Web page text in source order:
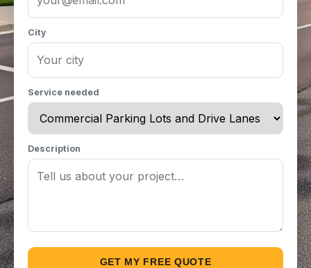
City
Service needed
Description
GET MY FREE QUOTE